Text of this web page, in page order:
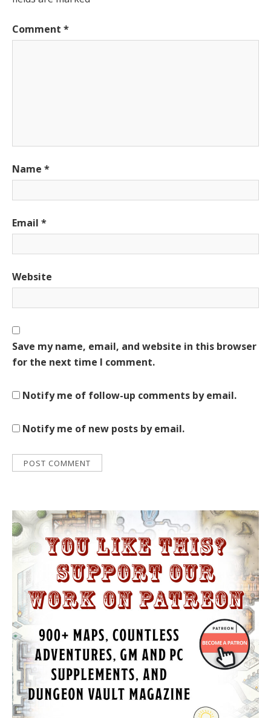
Comment *
Name *
Email *
Website
Save my name, email, and website in this browser
for the next time I comment.
Notify me of follow-up comments by email.
Notify me of new posts by email.